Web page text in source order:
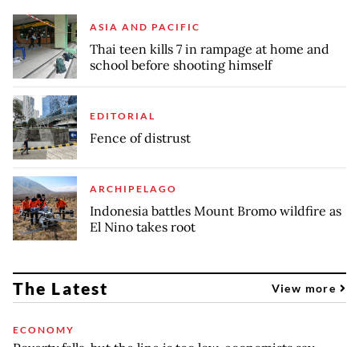
ASIA AND PACIFIC
Thai teen kills 7 in rampage at home and
school before shooting himself
EDITORIAL
Fence of distrust
ARCHIPELAGO
Indonesia battles Mount Bromo wildfire as
El Nino takes root
The Latest View more
ECONOMY